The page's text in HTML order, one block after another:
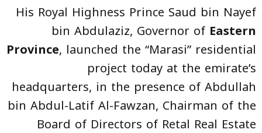
His Royal Highness Prince Saud bin Nayef
bin Abdulaziz, Governor of Eastern
Province, launched the “Marasi” residential
project today at the emirate’s
headquarters, in the presence of Abdullah
bin Abdul-Latif Al-Fawzan, Chairman of the
Board of Directors of Retal Real Estate